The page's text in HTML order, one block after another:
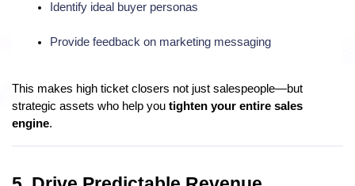
Identify ideal buyer personas
Provide feedback on marketing messaging
This makes high ticket closers not just salespeople—but
strategic assets who help you tighten your entire sales
engine.